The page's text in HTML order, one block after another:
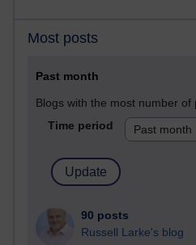
Most posts
Past month
Blogs with the most number
Time period
90 posts
Russell Larke's blog